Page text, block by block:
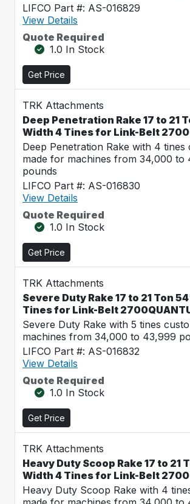
LIFCO Part #: AS-016829
View Details
Quote Required
1.0 In Stock
Get Price
TRK Attachments
Deep Penetration Rake 17 to 21
Width 4 Tines for Link-Belt
Deep Penetration Rake with 4 tines
made for machines from 34,000 to
pounds
LIFCO Part #: AS-016830
View Details
Quote Required
1.0 In Stock
Get Price
TRK Attachments
Severe Duty Rake 17 to 21 Ton
Tines for Link-Belt
Severe Duty Rake with 5 tines
machines from 34,000 to 43,999
LIFCO Part #: AS-016832
View Details
Quote Required
1.0 In Stock
Get Price
TRK Attachments
Heavy Duty Scoop Rake 17 to 21
Width 4 Tines for Link-Belt
Heavy Duty Scoop Rake with 4